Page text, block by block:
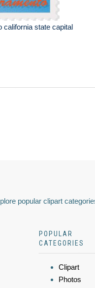
california state capital
popular clipart
POPULAR
CATEGORIES
Clipart
Photos